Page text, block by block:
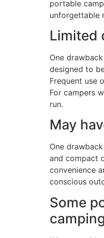
portable
unforgettable
Limited
One
designed to
Frequent use
For campers
run.
May
One
and compact
convenience
conscious
Some